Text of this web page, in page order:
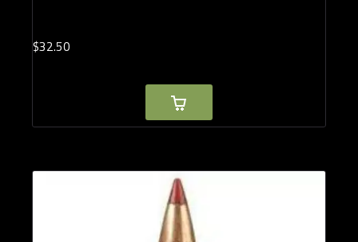
$32.50